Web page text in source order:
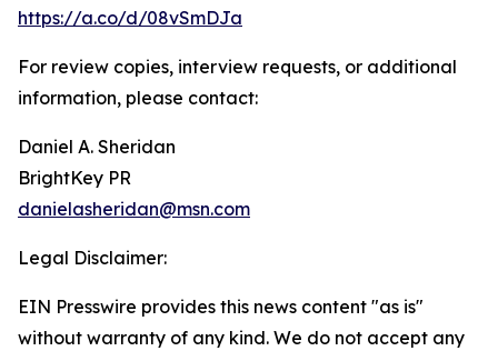
https://a.co/d/08vSmDJa
For review copies, interview requests, or additional
information, please contact:
Daniel A. Sheridan
BrightKey PR
danielasheridan@msn.com
Legal Disclaimer:
EIN Presswire provides this news content "as is"
without warranty of any kind. We do not accept any